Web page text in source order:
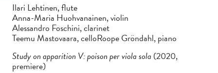
Ilari Lehtinen, flute
Anna-Maria Huohvanainen, violin
Alessandro Foschini, clarinet
Teemu Mastovaara, celloRoope Gröndahl, piano
Study on apparition V: poison per viola sola (2020,
premiere)